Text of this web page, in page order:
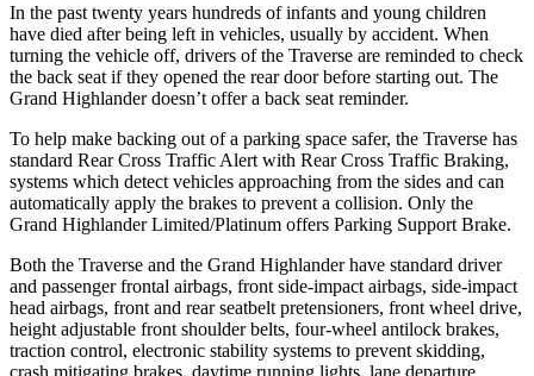
In the past twenty years hundreds of infants and young children
have died afterbeing left in vehicles, usually by accident. When
turning the vehicle off, drivers of the Traverse are reminded to check
the back seat if they opened the rear door before starting out. The
Grand Highlander doesn’t offer a back seat reminder.
To help make backing out of a parking space safer, the Traverse has
standard Rear Cross Traffic Alert with Rear Cross Traffic Braking,
systems which detect vehicles approaching from the sides and can
automatically apply the brakes to prevent a collision. Only the
Grand Highlander Limited/Platinum offers Parking Support Brake.
Both the Traverse and the Grand Highlander have standard driver
and passenger frontal airbags, front side-impact airbags, side-impact
head airbags, front and rear seatbelt pretensioners, front wheel drive,
height adjustable front shoulder belts, four-wheel antilock brakes,
traction control, electronic stability systems to prevent skidding,
crash mitigating brakes, daytime running lights, lane departure